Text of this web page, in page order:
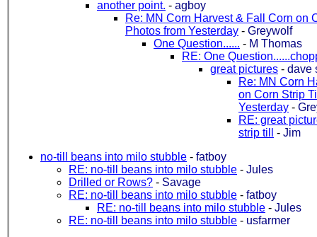
another point. - agboy
Re: MN Corn Harvest & Fall Corn on
Photos from Yesterday - Greywolf
One Question...... - M Thomas
RE: One
great pictures - dave
Re: MN Corn
on Corn Strip
Yesterday -
RE: great
strip till
- Jim
no-till beans into milo stubble - fatboy
RE: no-till beans into milo stubble - Jules
Drilled or Rows? - Savage
RE: no-till beans into milo stubble - fatboy
RE: no-till beans into milo stubble - Jules
RE: no-till beans into milo stubble - usfarmer